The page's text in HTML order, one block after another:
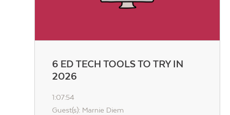
6 ED TECH TOOLS TO TRY IN
2026
1:07:54
Guest(s): Marnie Diem